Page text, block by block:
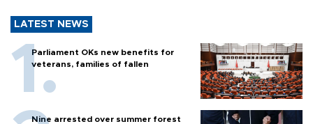
LATEST NEWS
Parliament OKs new benefits for
veterans, families of fallen
Nine arrested over summer forest